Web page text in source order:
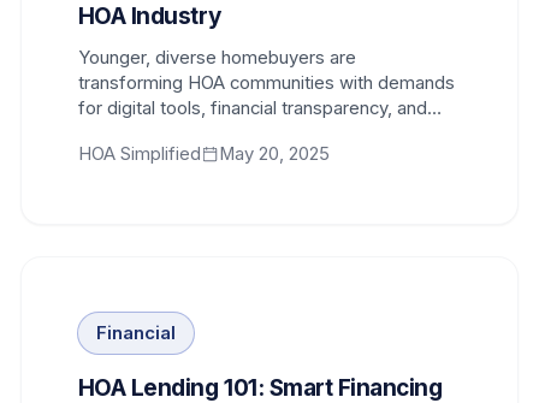
HOA Industry
Younger, diverse homebuyers are
transforming HOA communities with demands
for digital tools, financial transparency, and
HOA Simplified
May 20, 2025
Financial
HOA Lending 101: Smart Financing